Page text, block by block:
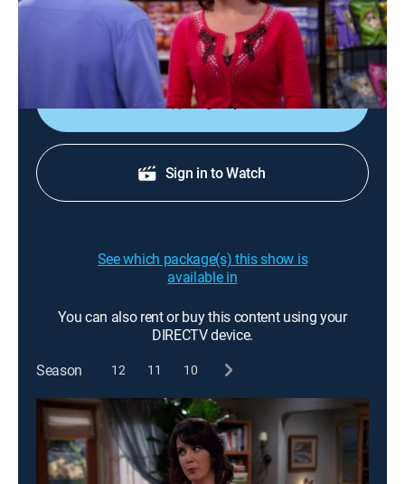
Charlie begins stalking Rose (Melanie Lynskey); Alan
becomes concerned when Eldridge and Jake begin
videotaping dangerous stunts.
Sign Up
Sign in to Watch
See which package(s) this show is
available in
You can also rent or buy this content using your
DIRECTV device.
Season
12 11 10